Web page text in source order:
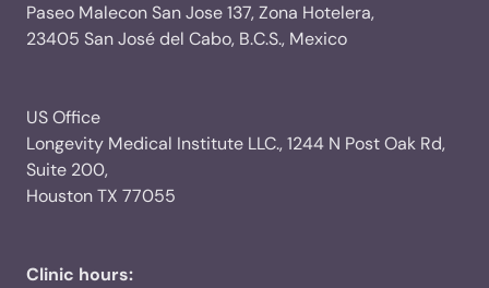
Paseo Malecon San Jose 137, Zona Hotelera,
23405 San José del Cabo, B.C.S., Mexico
US Office
Longevity Medical Institute LLC., 1244 N Post Oak Rd,
Suite 200,
Houston TX 77055
Clinic hours: